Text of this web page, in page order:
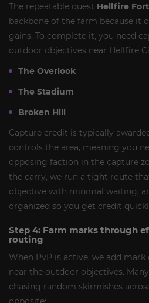
The repeatable quest Hellfire
backbone of the farm because it
gains. To complete it, you need
outdoor objectives near Hellfire
The Overlook
The Stadium
Broken Hill
Capture credit is typically
controls the area, meaning you
opposing faction in the capture
the carry, we run a tight route
objective with minimal waiting,
organized so you get credit
Step 4: Farm marks through
routing
When PvP is active, we add
near the outdoor objectives.
chasing random skirmishes